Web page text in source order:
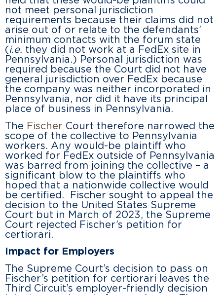
not meet personal jurisdiction
requirements because their claims did not
arise out of or relate to the defendants’
minimum contacts with the forum state
( i.e. they did not work at a FedEx site in
Pennsylvania.) Personal jurisdiction was
required because the Court did not have
general jurisdiction over FedEx because
the company was neither incorporated in
Pennsylvania, nor did it have its principal
place of business in Pennsylvania.
The Fischer Court therefore narrowed the
scope of the collective to Pennsylvania
workers. Any would-be plaintiff who
worked for FedEx outside of Pennsylvania
was barred from joining the collective – a
significant blow to the plaintiffs who
hoped that a nationwide collective would
be certified. Fischer sought to appeal the
decision to the United States Supreme
Court but in March of 2023, the Supreme
Court rejected Fischer’s petition for
certiorari.
Impact for Employers
The Supreme Court’s decision to pass on
Fischer’s petition for certiorari leaves the
Third Circuit’s employer-friendly decision